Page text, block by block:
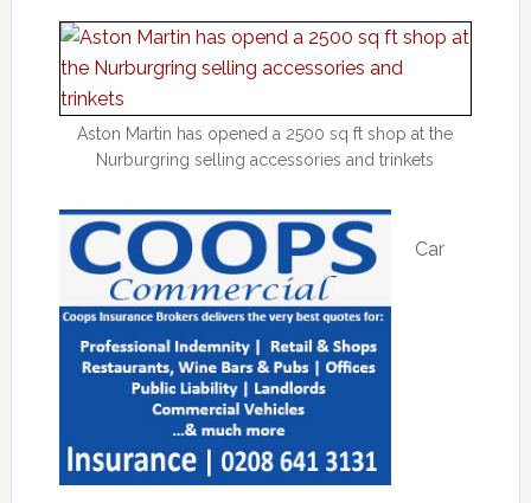
Aston Martin has opened a 2500 sq ft shop at the
Nurburgring selling accessories and trinkets
Car